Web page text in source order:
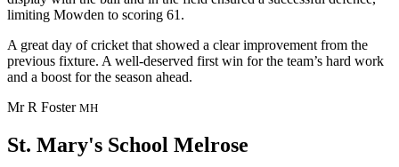
limiting Mowden to scoring 61.
A great day of cricket that showed a clear improvement from the
previous fixture. A well-deserved first win for the team’s hard work
and a boost for the season ahead.
Mr R Foster MH
St. Mary's School Melrose